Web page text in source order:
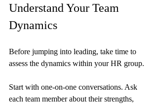
Understand Your Team
Dynamics
Before jumping into leading, take time to
assess the dynamics within your HR group.
Start with one-on-one conversations. Ask
each team member about their strengths,